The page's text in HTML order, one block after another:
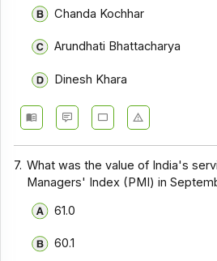
Chanda Kochhar
Arundhati Bhattacharya
Dinesh Khara
7. What was the value of India's
Managers' Index (PMI) in
61.0
60.1